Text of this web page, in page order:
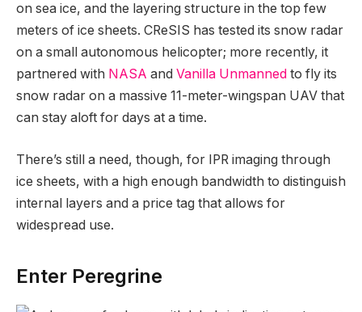
on sea ice, and the layering structure in the top few
meters of ice sheets. CReSIS has tested its snow radar
on a small autonomous helicopter; more recently, it
partnered with NASA and Vanilla Unmanned to fly its
snow radar on a massive 11-meter-wingspan UAV that
can stay aloft for days at a time.
There’s still a need, though, for IPR imaging through
ice sheets, with a high enough bandwidth to distinguish
internal layers and a price tag that allows for
widespread use.
Enter Peregrine